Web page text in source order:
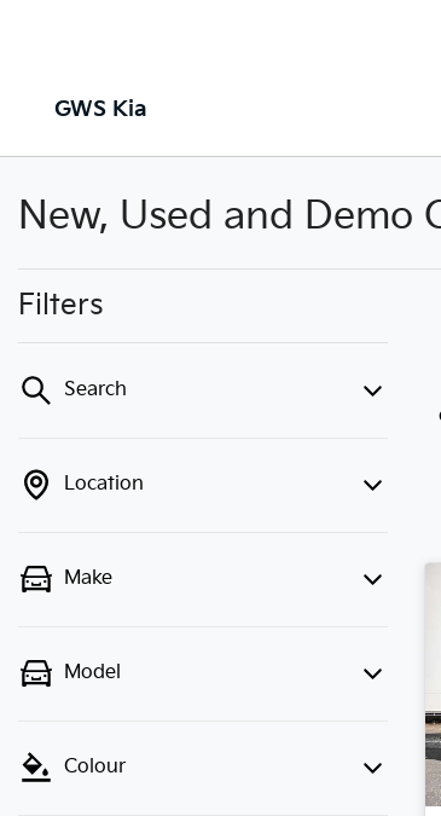
GWS Kia
New, Used and Demo
Filters
Search
Location
Make
Model
Colour